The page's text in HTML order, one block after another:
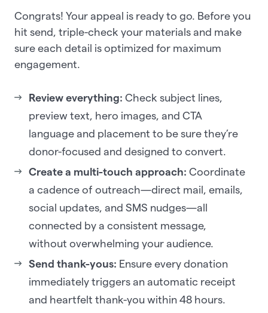
Congrats! Your appeal is ready to go. Before you
hit send, triple-check your materials and make
sure each detail is optimized for maximum
engagement.
Review everything: Check subject lines,
preview text, hero images, and CTA
language and placement to be sure they’re
donor-focused and designed to convert.
Create a multi-touch approach: Coordinate
a cadence of outreach—direct mail, emails,
social updates, and SMS nudges—all
connected by a consistent message,
without overwhelming your audience.
Send thank-yous: Ensure every donation
immediately triggers an automatic receipt
and heartfelt thank-you within 48 hours.